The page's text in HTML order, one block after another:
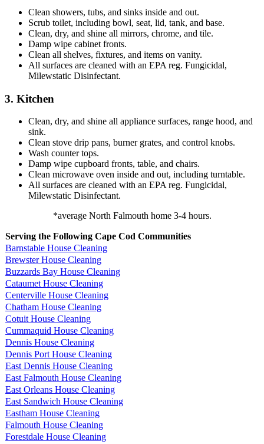
Clean showers, tubs, and sinks inside and out.
Scrub toilet, including bowl, seat, lid, tank, and base.
Clean, dry, and shine all mirrors, chrome, and tile.
Damp wipe cabinet fronts.
Clean all shelves, fixtures, and items on vanity.
All surfaces are cleaned with an EPA reg. Fungicidal,
Milewstatic Disinfectant.
3. Kitchen
Clean, dry, and shine all appliance surfaces, range hood, and
sink.
Clean stove drip pans, burner grates, and control knobs.
Wash counter tops.
Damp wipe cupboard fronts, table, and chairs.
Clean microwave oven inside and out, including turntable.
All surfaces are cleaned with an EPA reg. Fungicidal,
Milewstatic Disinfectant.
*average North Falmouth home 3-4 hours.
Serving the Following Cape Cod Communities
Barnstable House Cleaning
Brewster House Cleaning
Buzzards Bay House Cleaning
Cataumet House Cleaning
Centerville House Cleaning
Chatham House Cleaning
Cotuit House Cleaning
Cummaquid House Cleaning
Dennis House Cleaning
Dennis Port House Cleaning
East Dennis House Cleaning
East Falmouth House Cleaning
East Orleans House Cleaning
East Sandwich House Cleaning
Eastham House Cleaning
Falmouth House Cleaning
Forestdale House Cleaning